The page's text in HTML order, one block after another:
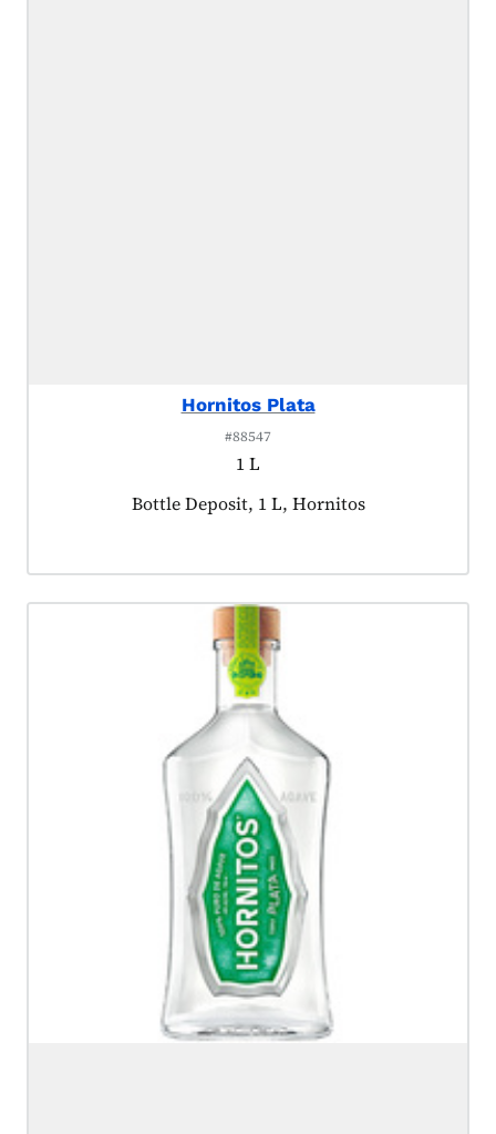
Hornitos Plata
#88547
1 L
Product tagged as:
Bottle Deposit, 1 L, Hornitos